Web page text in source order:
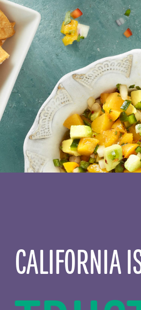
CALIFORNIA